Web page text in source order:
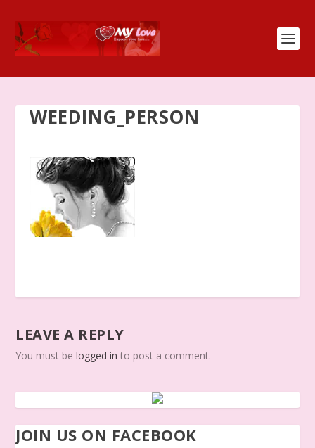
WEEDING_PERSON
LEAVE A REPLY
You must belogged in to post a comment.
JOIN US ON FACEBOOK